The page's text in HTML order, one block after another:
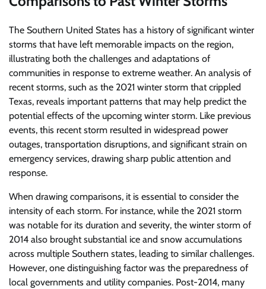
The Southern United States has a history of significant winter
storms that have left memorable impacts on the region,
illustrating both the challenges and adaptations of
communities in response to extreme weather. An analysis of
recent storms, such as the 2021 winter storm that crippled
Texas, reveals important patterns that may help predict the
potential effects of the upcoming winter storm. Like previous
events, this recent storm resulted in widespread power
outages, transportation disruptions, and significant strain on
emergency services, drawing sharp public attention and
response.
When drawing comparisons, it is essential to consider the
intensity of each storm. For instance, while the 2021 storm
was notable for its duration and severity, the winter storm of
2014 also brought substantial ice and snow accumulations
across multiple Southern states, leading to similar challenges.
However, one distinguishing factor was the preparedness of
local governments and utility companies. Post-2014, many